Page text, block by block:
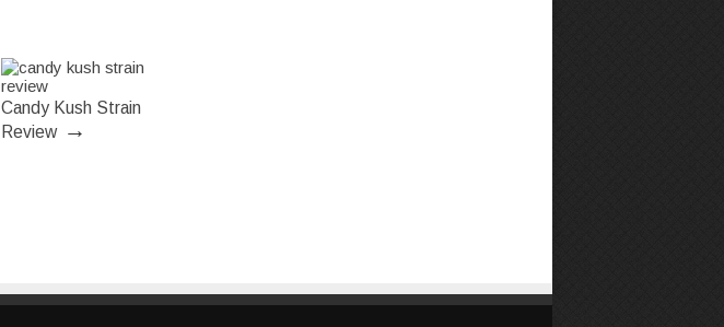
Candy Kush Strain
Review→